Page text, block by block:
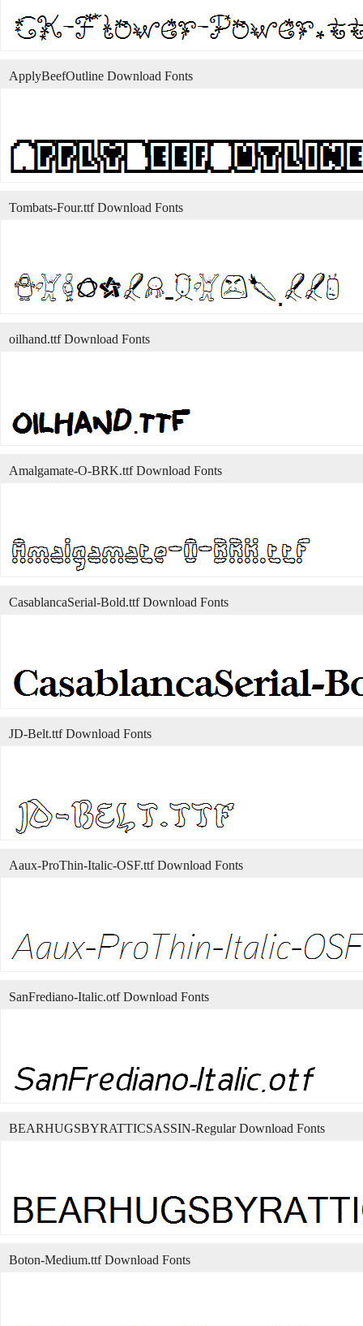
ApplyBeefOutline Download Fonts
Tombats-Four.ttf Download Fonts
oilhand.ttf Download Fonts
Amalgamate-O-BRK.ttf Download Fonts
CasablancaSerial-Bold.ttf Download Fonts
JD-Belt.ttf Download Fonts
Aaux-ProThin-Italic-OSF.ttf Download Fonts
SanFrediano-Italic.otf Download Fonts
BEARHUGSBYRATTICSASSIN-Regular Download Fonts
Boton-Medium.ttf Download Fonts